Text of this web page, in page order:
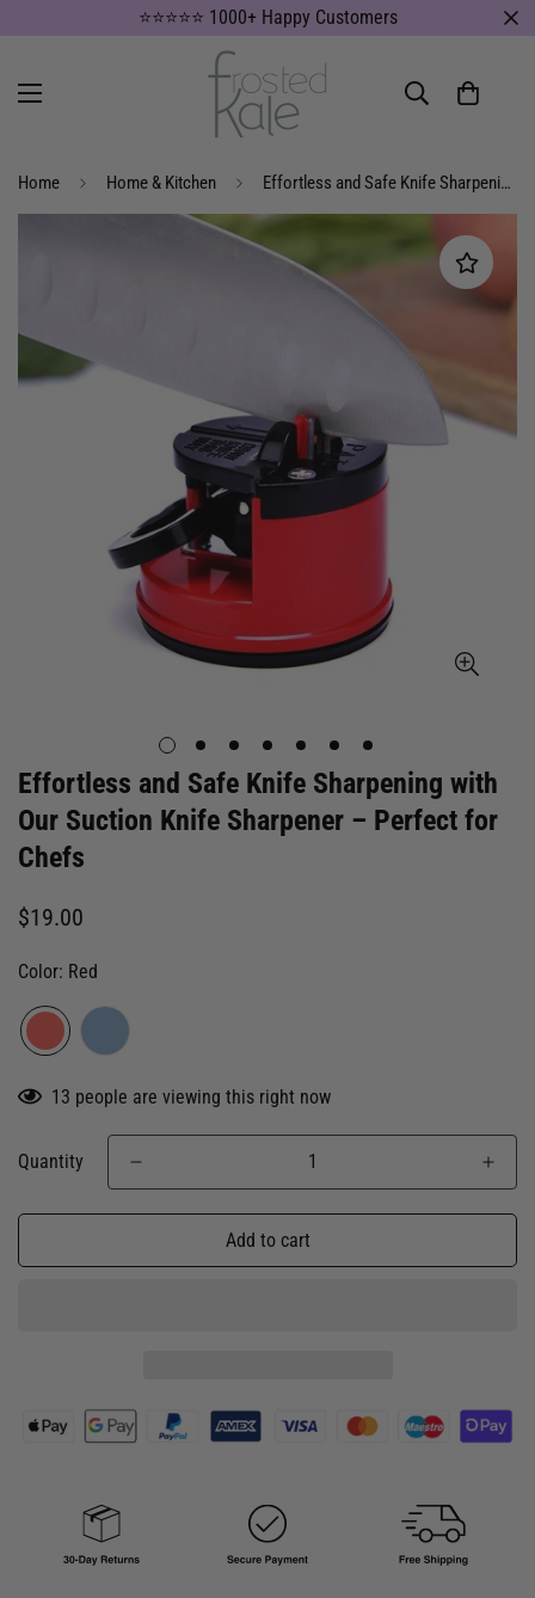
⭐⭐⭐⭐⭐ 1000+ Happy Customers
Home Home & Kitchen Effortless and Safe Knife Sharpening with Our Suction Knife Sharpener – Perfect for Chefs
Effortless and Safe Knife Sharpening with
Our Suction Knife Sharpener – Perfect for
Chefs
Regular
$19.00
Color: Red
13 people are viewing this right now
Quantity
Add to cart